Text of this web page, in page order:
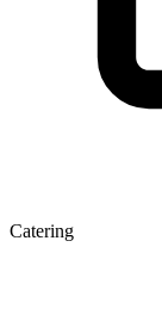
Catering